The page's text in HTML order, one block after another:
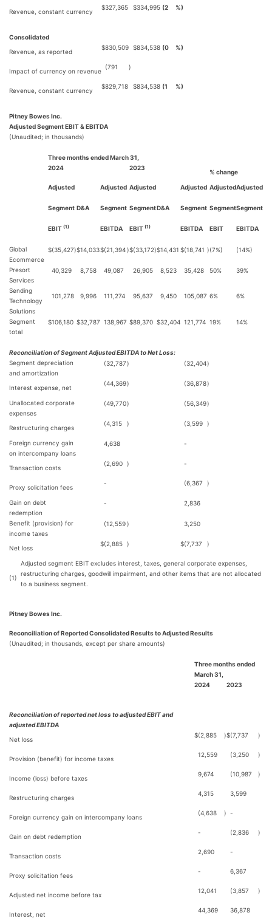
Revenue, constant currency
$327,365 $334,995 (2 %)
Consolidated
Revenue, as reported
$830,509 $834,538 (0 %)
Impact of currency on revenue
(791 )
Revenue, constant currency
$829,718 $834,538 (1 %)
Pitney Bowes Inc.
Adjusted Segment EBIT & EBITDA
(Unaudited; in thousands)
Three months ended March 31,
2024
2023
% change
Adjusted
Segment
EBIT (1)
D&A
Adjusted
Segment
EBITDA
Adjusted
Segment
EBIT (1)
D&A
Adjusted
Segment
EBITDA
Adjusted
Segment
EBIT
Adjusted
Segment
EBITDA
Global
Ecommerce
$(35,427)$14,033$(21,394)$(33,172)$14,431 $(18,741 )(7%) (14%)
Presort
Services
40,329 8,758 49,087 26,905 8,523 35,428 50% 39%
Sending
Technology
Solutions
101,278 9,996 111,274 95,637 9,450 105,087 6% 6%
Segment
total
$106,180 $32,787 138,967 $89,370 $32,404 121,774 19% 14%
Reconciliation of Segment Adjusted EBITDA to Net Loss:
Segment depreciation
and amortization
(32,787) (32,404)
Interest expense, net
(44,369) (36,878)
Unallocated corporate
expenses
(49,770) (56,349)
Restructuring charges
(4,315 ) (3,599 )
Foreign currency gain
on intercompany loans
4,638 -
Transaction costs
(2,690 ) -
Proxy solicitation fees
- (6,367 )
Gain on debt
redemption
- 2,836
Benefit (provision) for
income taxes
(12,559) 3,250
Net loss
$(2,885 ) $(7,737 )
(1)
Adjusted segment EBIT excludes interest, taxes, general corporate expenses,
restructuring charges, goodwill impairment, and other items that are not allocated
to a business segment.
Pitney Bowes Inc.
Reconciliation of Reported Consolidated Results to Adjusted Results
(Unaudited; in thousands, except per share amounts)
Three months ended
March 31,
2024
2023
Reconciliation of reported net loss to adjusted EBIT and
adjusted EBITDA
Net loss
$(2,885 )$(7,737 )
Provision (benefit) for income taxes
12,559 (3,250 )
Income (loss) before taxes
9,674 (10,987 )
Restructuring charges
4,315 3,599
Foreign currency gain on intercompany loans
(4,638 ) -
Gain on debt redemption
- (2,836 )
Transaction costs
2,690 -
Proxy solicitation fees
- 6,367
Adjusted net income before tax
12,041 (3,857 )
Interest, net
44,369 36,878